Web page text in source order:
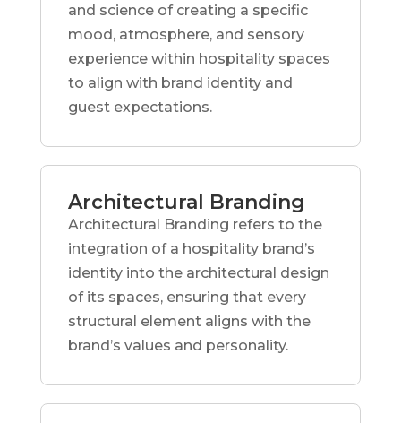
and science of creating a specific
mood, atmosphere, and sensory
experience within hospitality spaces
to align with brand identity and
guest expectations.
Architectural Branding
Architectural Branding refers to the
integration of a hospitality brand’s
identity into the architectural design
of its spaces, ensuring that every
structural element aligns with the
brand’s values and personality.